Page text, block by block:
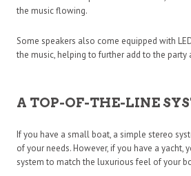
the music flowing.
Some speakers also come equipped with
the music, helping to further add to the
A TOP-OF-THE-LINE
If you have a small boat, a simple stereo
of your needs. However, if you have a yacht,
system to match the luxurious feel of your